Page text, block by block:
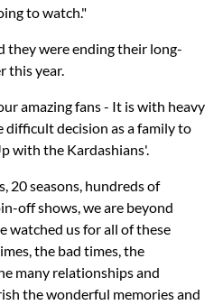
to watch."
they were ending their long-
this year.
amazing fans - It is with heavy
difficult decision as a family to
with the Kardashians'.
20 seasons, hundreds of
off shows, we are beyond
watched us for all of these
the bad times, the
many relationships and
the wonderful memories and